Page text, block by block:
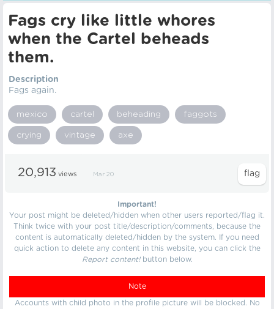
Fags cry like little whores
when the Cartel beheads
them.
Description
Fags again.
mexico cartel beheading faggots
crying vintage axe
20,913 views Mar 20
Important!
Your post might be deleted/hidden when other users reported/flag it.
Think twice with your post title/description/comments, because the
content is automatically deleted/hidden by the system. If you need
quick action to delete any content in this website, you can click the
Report content!button below.
Note
Accounts with child photo in the profile picture will be blocked. No